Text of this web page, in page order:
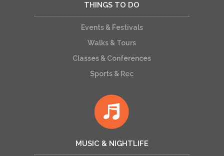
THINGS TO DO
Events & Festivals
Walks & Tours
Classes & Conferences
Sports & Rec
MUSIC & NIGHTLIFE